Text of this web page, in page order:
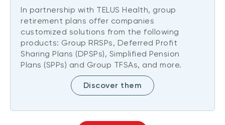
In partnership with TELUS Health, group
retirement plans offer companies
customized solutions from the following
products: Group RRSPs, Deferred Profit
Sharing Plans (DPSPs), Simplified Pension
Plans (SPPs) and Group TFSAs, and more.
Discover them